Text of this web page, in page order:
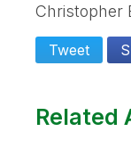
Christopher
Tweet
Related